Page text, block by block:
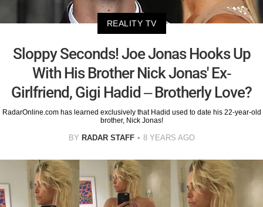
REALITY TV
Sloppy Seconds! Joe Jonas Hooks Up
With His Brother Nick Jonas' Ex-
Girlfriend, Gigi Hadid – Brotherly Love?
RadarOnline.com has learned exclusively that Hadid used to date his 22-year-old
brother, Nick Jonas!
BY RADAR STAFF 8 YEARS AGO